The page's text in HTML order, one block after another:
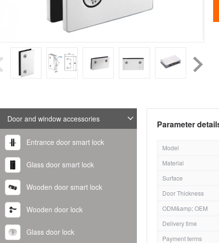
Door and window accessories
Entrance door smart lock
Glass door smart lock
Wooden door smart lock
Wooden door lock
Glass door lock
Parameter
Model
Material
Surface
Door Thickness
ODM&amp; OEM
Delivery time
Payment terms